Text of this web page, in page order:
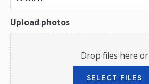
Upload photos
Drop files here or
SELECT FILES